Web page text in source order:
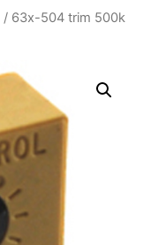
/ 63x-504 trim 500k